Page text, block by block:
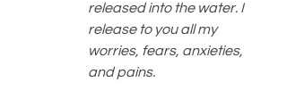
released into the water. I
release to you all my
worries, fears, anxieties,
and pains.